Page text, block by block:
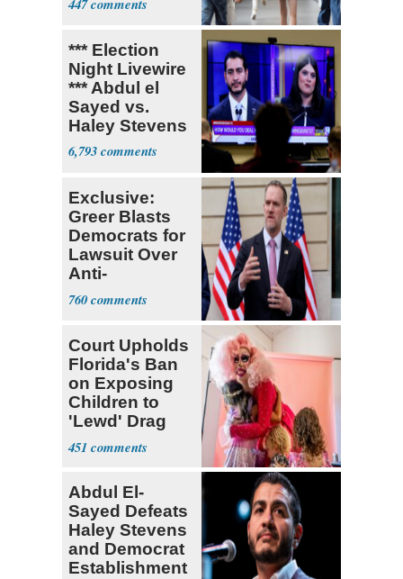
447
*** Election
Night Livewire
*** Abdul el
Sayed vs.
Haley Stevens
6,793
Exclusive:
Greer Blasts
Democrats for
Lawsuit Over
Anti-
Sweatshop
Tariffs
760
Court Upholds
Florida's Ban
on Exposing
Children to
'Lewd' Drag
Shows
451
Abdul El-
Sayed Defeats
Haley Stevens
and Democrat
Establishment